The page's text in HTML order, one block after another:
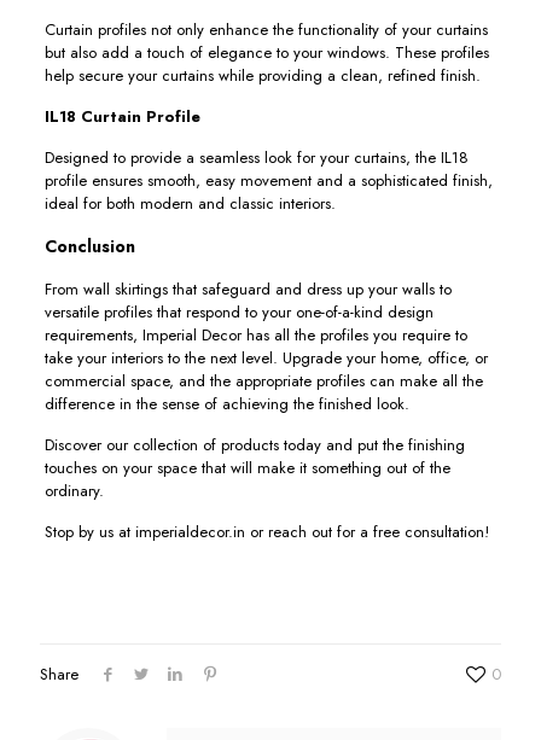
Curtain profiles not only enhance the functionality of your curtains
but also add a touch of elegance to your windows. These profiles
help secure your curtains while providing a clean, refined finish.
IL18 Curtain Profile
Designed to provide a seamless look for your curtains, the IL18
profile ensures smooth, easy movement and a sophisticated finish,
ideal for both modern and classic interiors.
Conclusion
From wall skirtings that safeguard and dress up your walls to
versatile profiles that respond to your one-of-a-kind design
requirements, Imperial Decor has all the profiles you require to
take your interiors to the next level. Upgrade your home, office, or
commercial space, and the appropriate profiles can make all the
difference in the sense of achieving the finished look.
Discover our collection of products today and put the finishing
touches on your space that will make it something out of the
ordinary.
Stop by us at imperialdecor.in or reach out for a free consultation!
Share 0